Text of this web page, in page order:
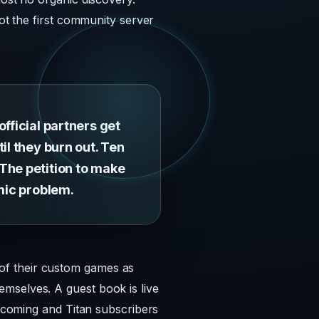
the first community server
partners get
they burn out. Ten
petition to make
problem.
their custom games as
A guest book is live
and Titan subscribers